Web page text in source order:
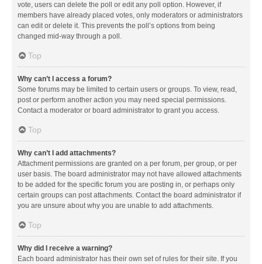
vote, users can delete the poll or edit any poll option. However, if
members have already placed votes, only moderators or administrators
can edit or delete it. This prevents the poll’s options from being
changed mid-way through a poll.
Top
Why can’t I access a forum?
Some forums may be limited to certain users or groups. To view, read,
post or perform another action you may need special permissions.
Contact a moderator or board administrator to grant you access.
Top
Why can’t I add attachments?
Attachment permissions are granted on a per forum, per group, or per
user basis. The board administrator may not have allowed attachments
to be added for the specific forum you are posting in, or perhaps only
certain groups can post attachments. Contact the board administrator if
you are unsure about why you are unable to add attachments.
Top
Why did I receive a warning?
Each board administrator has their own set of rules for their site. If you